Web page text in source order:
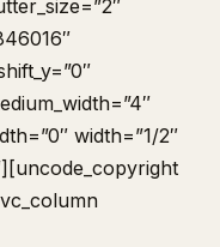
width=”1/2″